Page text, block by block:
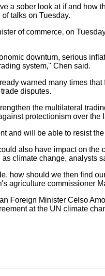
a sober look at if and how
talks on Tuesday.
of commerce, on
downturn, serious
system," Chen said.
warned many times
disputes.
the multilateral
protectionism over the
and will be able to resist
also have impact on the
climate change, analysts
how should we then find
agriculture commissioner
Foreign Minister Celso
at the UN climate